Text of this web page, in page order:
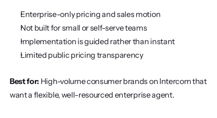
Enterprise-only pricing and sales motion
Not built for small or self-serve teams
Implementation is guided rather than instant
Limited public pricing transparency
Best for: High-volume consumer brands on Intercom that
want a flexible, well-resourced enterprise agent.